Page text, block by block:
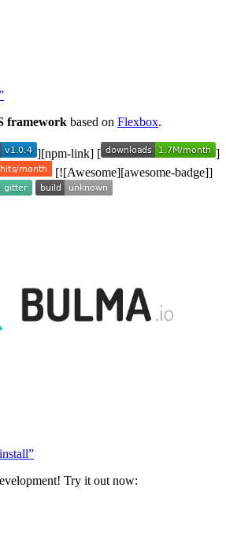
framework based on Flexbox.
][npm-link] [
]
[![Awesome][awesome-badge]]
Try it out now: